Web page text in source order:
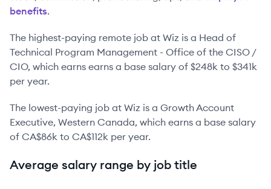
benefits.
The highest-paying remote job at Wiz is a Head of
Technical Program Management - Office of the CISO /
CIO, which earns earns a base salary of $248k to $341k
per year.
The lowest-paying job at Wiz is a Growth Account
Executive, Western Canada, which earns a base salary
of CA$86k to CA$112k per year.
Average salary range by job title